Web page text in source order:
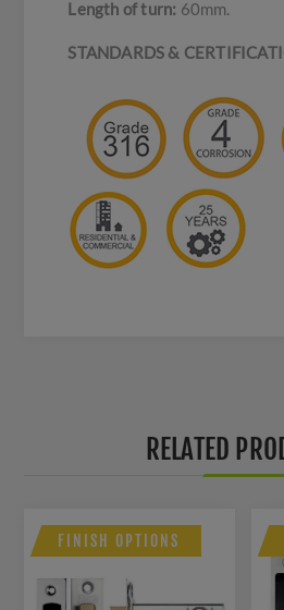
Length of turn: 60mm.
STANDARDS &
RELATED
FINISH OPTIONS